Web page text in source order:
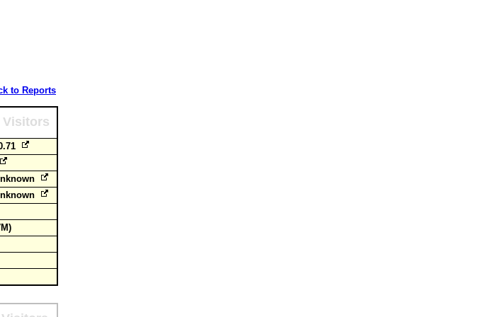
to Reports
Visitors